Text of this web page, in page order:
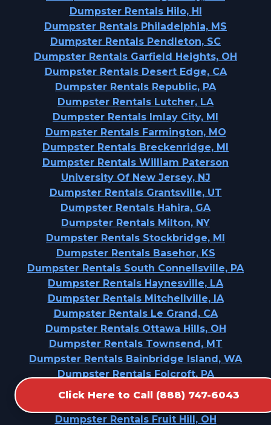
Click Here to Call (888) 747-6043
Dumpster Rentals Hilo, HI
Dumpster Rentals Philadelphia, MS
Dumpster Rentals Pendleton, SC
Dumpster Rentals Garfield Heights, OH
Dumpster Rentals Desert Edge, CA
Dumpster Rentals Republic, PA
Dumpster Rentals Lutcher, LA
Dumpster Rentals Imlay City, MI
Dumpster Rentals Farmington, MO
Dumpster Rentals Breckenridge, MI
Dumpster Rentals William Paterson
University Of New Jersey, NJ
Dumpster Rentals Grantsville, UT
Dumpster Rentals Hahira, GA
Dumpster Rentals Milton, NY
Dumpster Rentals Stockbridge, MI
Dumpster Rentals Basehor, KS
Dumpster Rentals South Connellsville, PA
Dumpster Rentals Haynesville, LA
Dumpster Rentals Mitchellville, IA
Dumpster Rentals Le Grand, CA
Dumpster Rentals Ottawa Hills, OH
Dumpster Rentals Townsend, MT
Dumpster Rentals Bainbridge Island, WA
Dumpster Rentals Folcroft, PA
Dumpster Rentals Thermalito, CA
Dumpster Rentals Fruit Hill, OH